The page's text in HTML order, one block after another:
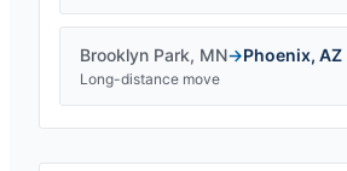
Brooklyn Park, MN→Phoenix, AZ
Long-distance move